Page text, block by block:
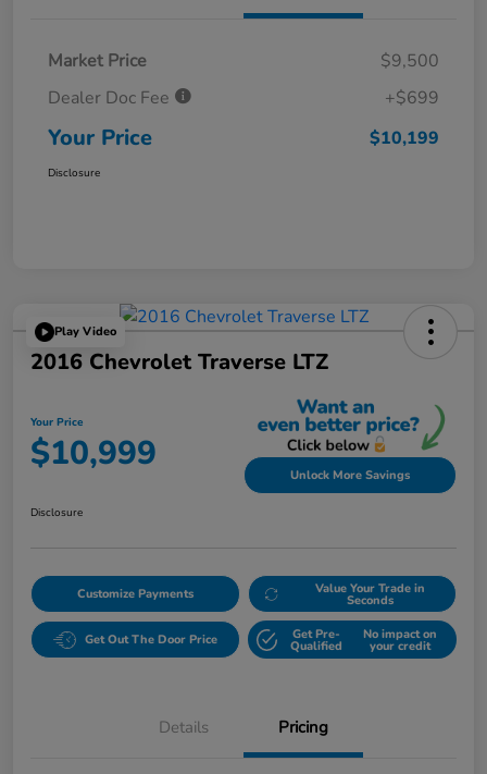
Market Price
$9,500
Dealer Doc Fee
+$699
Your Price $10,199
Disclosure
Play Video
2016 Chevrolet Traverse LTZ
Your Price
$10,999 Unlock More Savings
Disclosure
Customize Payments Value Your Trade in
Seconds
Get Out The Door Price Get Pre-
Qualified
No impact on
your credit
Details Pricing